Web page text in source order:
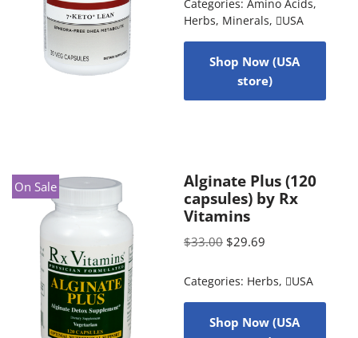
Categories: Amino Acids,
Herbs, Minerals, USA
Shop Now (USA
store)
On Sale
Alginate Plus (120
capsules) by Rx
Vitamins
$33.00 $29.69
Categories: Herbs, USA
Shop Now (USA